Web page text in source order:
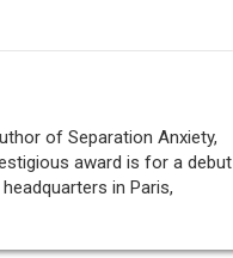
of Separation Anxiety,
award is for a debut
in Paris,